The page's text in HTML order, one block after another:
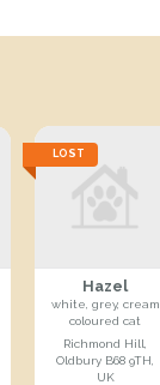
LOST
Hazel
white, grey, cream
coloured cat
Richmond Hill,
Oldbury B68 9TH,
UK